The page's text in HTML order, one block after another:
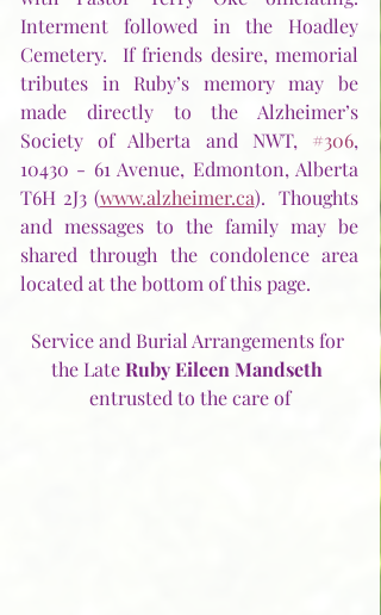
Interment followed in the Hoadley
Cemetery.  If friends desire, memorial
tributes in Ruby’s memory may be
made directly to the Alzheimer’s
Society of Alberta and NWT, #306,
10430 - 61 Avenue, Edmonton, Alberta
T6H 2J3 (www.alzheimer.ca).  Thoughts
and messages to the family may be
shared through the condolence area
located at the bottom of this page.
Service and Burial Arrangements for
the Late Ruby Eileen Mandseth
entrusted to the care of